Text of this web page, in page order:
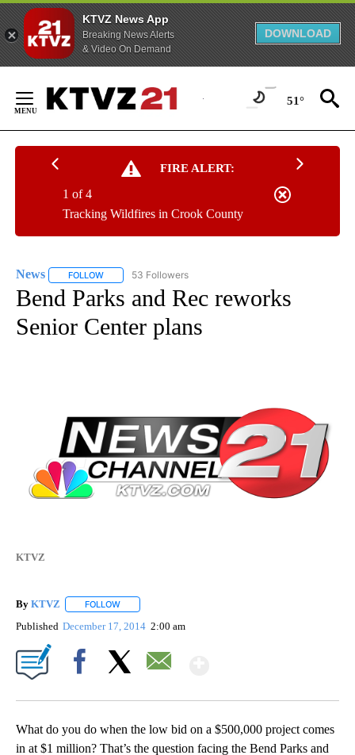
KTVZ News App
Breaking News Alerts
& Video On Demand
DOWNLOAD
Content
51°
FIRE ALERT:
Tracking Wildfires in Crook County
1 of 4
News FOLLOW FOLLOW "NEWS" TO RECEIVE NOTIFICATIONS ABOUT
53 Followers
Bend Parks and Rec reworks
Senior Center plans
KTVZ
By KTVZ FOLLOW
Published December 17, 2014 2:00 am
What do you do when the low bid on a $500,000 project comes
in at $1 million? That’s the question facing the Bend Parks and